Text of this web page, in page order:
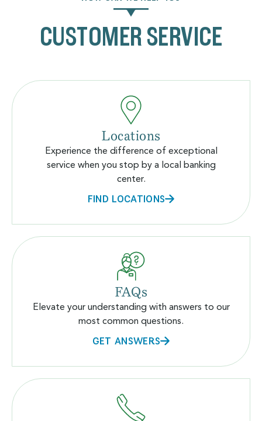
CUSTOMER SERVICE
Locations
Experience the difference of exceptional
service when you stop by a local banking
center.
FIND LOCATIONS
FAQs
Elevate your understanding with answers to our
most common questions.
GET ANSWERS